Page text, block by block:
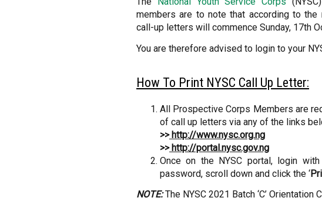
members are to note that according to
call-up letters will commence Sunday, 17th
You are therefore advised to login to your
How To Print NYSC Call Up Letter:
All Prospective Corps Members are
of call up letters via any of the links
>>http://www.nysc.org.ng
>>http://portal.nysc.gov.ng
Once on the NYSC portal, login
password, scroll down and click the ‘
NOTE:The NYSC 2021 Batch ‘C’